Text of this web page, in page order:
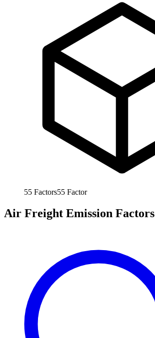
55 Factors55 Factor
Air Freight Emission Factors